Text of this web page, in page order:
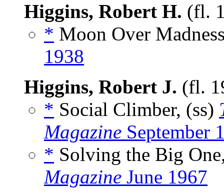
Higgins, Robert H. (fl.
* Moon Over
1938
Higgins, Robert J. (fl.
* Social Climber, (ss)
Magazine September
* Solving the Big
Magazine June 1967